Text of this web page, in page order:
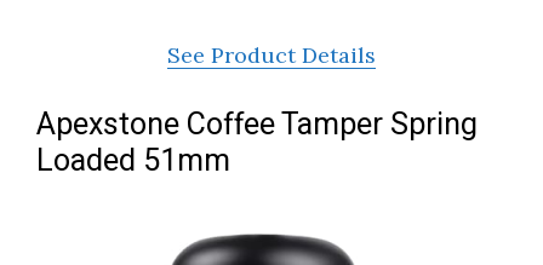
See Product Details
Apexstone Coffee Tamper Spring
Loaded 51mm